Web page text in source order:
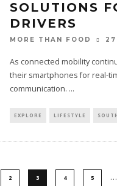
SOLUTIONS
DRIVERS
MORE THAN FOOD
As connected mobility
their smartphones for real-
communication. ...
EXPLORE LIFESTYLE
2 3 4 5 …